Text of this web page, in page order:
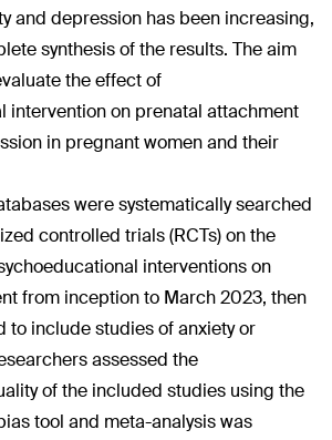
and depression has been increasing,
synthesis of the results. The aim
the effect of
intervention on prenatal attachment
in pregnant women and their
were systematically searched
controlled trials (RCTs) on the
interventions on
from inception to March 2023, then
to include studies of anxiety or
assessed the
of the included studies using the
tool and meta-analysis was